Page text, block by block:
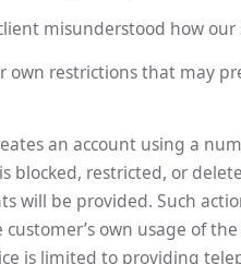
misunderstood how our
restrictions that may
an account using a
blocked, restricted, or
will be provided. Such
own usage of
is limited to providing